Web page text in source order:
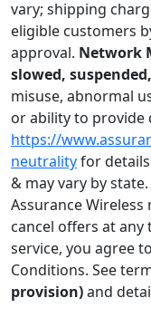
vary; shipping
eligible customers
approval. Network
slowed,
misuse, abnormal
or ability to provide
https://
neutralityfor
& may vary by
Assurance
cancel offers at any
service, you agree
Conditions. See
provision)and